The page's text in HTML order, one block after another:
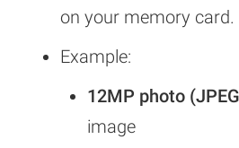
on your memory card.
Example:
12MP photo
image